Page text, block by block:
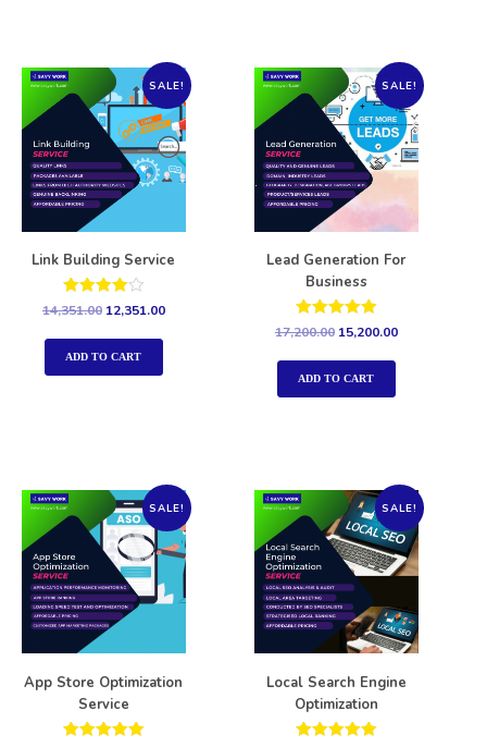
SALE!
Link Building Service
Rated
out of 5
14,351.00 12,351.00
ADD TO CART
SALE!
Lead Generation For
Business
Rated
out of 5
17,200.00 15,200.00
ADD TO CART
SALE!
App Store Optimization
Service
SALE!
Local Search Engine
Optimization